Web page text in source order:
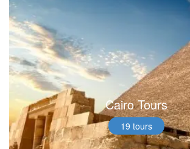
Cairo Tours
19 tours